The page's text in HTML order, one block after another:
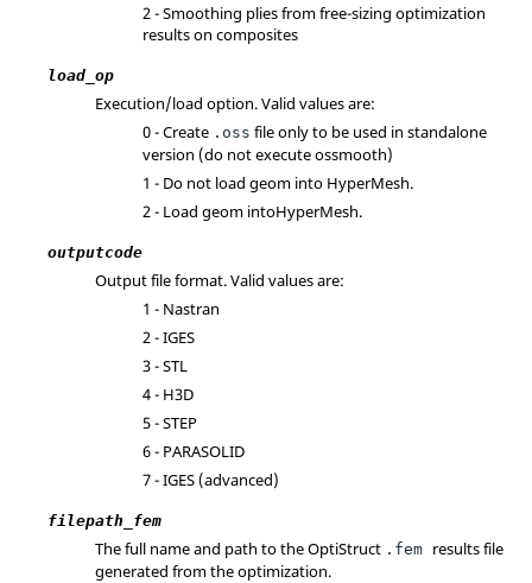
2 - Smoothing plies from free-sizing optimization
results on composites
load_op
Execution/load option. Valid values are:
0 - Create .oss file only to be used in standalone
version (do not execute ossmooth)
1 - Do not load geom into HyperMesh.
2 - Load geom intoHyperMesh.
outputcode
Output file format. Valid values are:
1 - Nastran
2 - IGES
3 - STL
4 - H3D
5 - STEP
6 - PARASOLID
7 - IGES (advanced)
filepath_fem
The full name and path to theOptiStruct .fem results file
generated from the optimization.